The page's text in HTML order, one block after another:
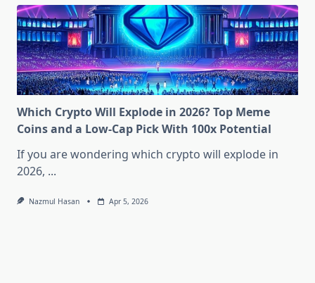
Which Crypto Will Explode in 2026? Top Meme
Coins and a Low-Cap Pick With 100x Potential
If you are wondering which crypto will explode in
2026, ...
Nazmul Hasan Apr 5, 2026